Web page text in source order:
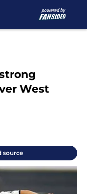
West
source